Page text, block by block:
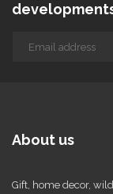
About us
Gift, home decor,